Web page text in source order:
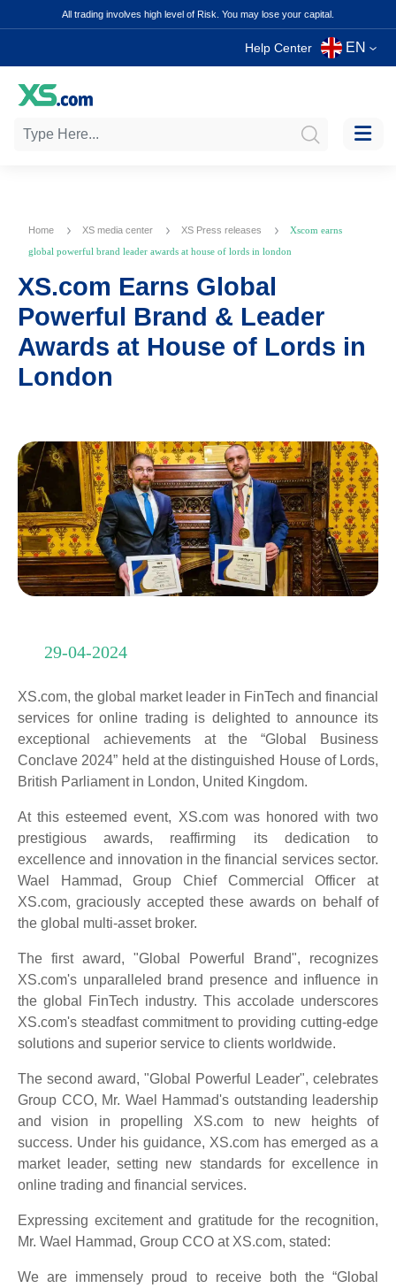
All trading involves high level of Risk. You may lose your capital.
Help Center EN
Home XS media center XS Press releases
Xscom earns
global powerful brand leader awards at house of lords in london
XS.com Earns Global
Powerful Brand & Leader
Awards at House of Lords in
London
29-04-2024
XS.com, the global market leader in FinTech and financial
services for online trading is delighted to announce its
exceptional achievements at the “Global Business
Conclave 2024” held at the distinguished House of Lords,
British Parliament in London, United Kingdom.
At this esteemed event, XS.com was honored with two
prestigious awards, reaffirming its dedication to
excellence and innovation in the financial services sector.
Wael Hammad, Group Chief Commercial Officer at
XS.com, graciously accepted these awards on behalf of
the global multi-asset broker.
The first award, "Global Powerful Brand", recognizes
XS.com's unparalleled brand presence and influence in
the global FinTech industry. This accolade underscores
XS.com's steadfast commitment to providing cutting-edge
solutions and superior service to clients worldwide.
The second award, "Global Powerful Leader", celebrates
Group CCO, Mr. Wael Hammad's outstanding leadership
and vision in propelling XS.com to new heights of
success. Under his guidance, XS.com has emerged as a
market leader, setting new standards for excellence in
online trading and financial services.
Expressing excitement and gratitude for the recognition,
Mr. Wael Hammad, Group CCO at XS.com, stated:
We are immensely proud to receive both the “Global